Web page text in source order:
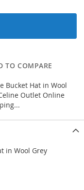
TO COMPARE
Bucket Hat in Wool
Outlet Online
in Wool Grey